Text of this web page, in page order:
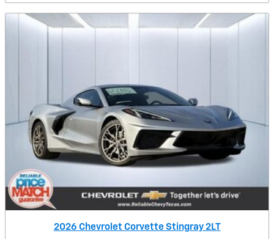
2026 Chevrolet Corvette Stingray 2LT